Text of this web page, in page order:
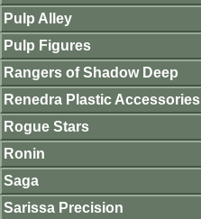
Pulp Alley
Pulp Figures
Rangers of Shadow Deep
Renedra Plastic Accessories
Rogue Stars
Ronin
Saga
Sarissa Precision